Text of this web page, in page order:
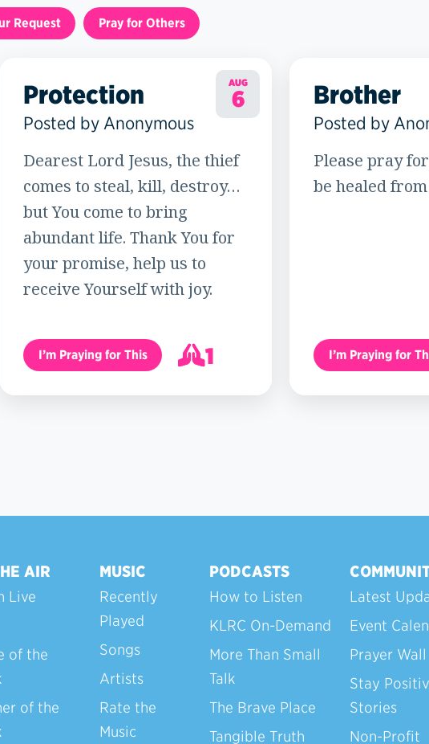
Request Pray for Others
AUG
6
Protection
Posted by Anonymous
Dearest Lord Jesus, the thief
comes to steal, kill, destroy…
but You come to bring
abundant life. Thank You for
your promise, help us to
receive Yourself with joy.
I’m Praying for This
1
2
Brother
Posted by
Please pray
be healed
I’m Praying for
AIR
Live
of the
of the
MUSIC
Recently
Played
Songs
Artists
Rate the
Music
PODCASTS
How to Listen
KLRC On-Demand
More Than Small
Talk
The Brave Place
Tangible Truth
Latest
Event
Prayer Wall
Stay
Stories
Non-Profit